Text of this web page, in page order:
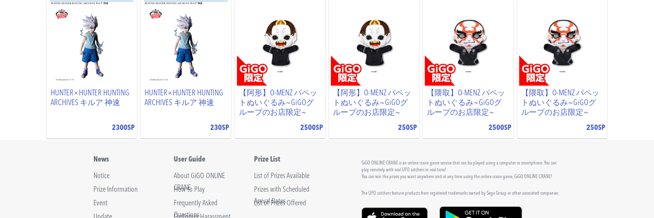
HUNTER×HUNTER HUNTING
ARCHIVES キルア 神速
2300SP
HUNTER×HUNTER HUNTING
ARCHIVES キルア 神速
230SP
【阿形】O-MENZ パペッ
トぬいぐるみ~GiGOグ
ループのお店限定~
2500SP
【阿形】O-MENZ パペッ
トぬいぐるみ~GiGOグ
ループのお店限定~
250SP
【隈取】O-MENZ パペッ
トぬいぐるみ~GiGOグ
ループのお店限定~
2500SP
【隈取】O-MENZ パペッ
トぬいぐるみ~GiGOグ
ループのお店限定~
250SP
News
Notice
Prize Information
Event
User Guide
About GiGO ONLINE
CRANE
How to Play
Frequently Asked
Questions
Prize List
List of Prizes Available
Prizes with Scheduled
Arrival Dates
List of Prizes Offered
GiGO ONLINE CRANE is an online crane game service that can be played using a computer or smartphone. You can
play remotely with real UFO catchers in real-time!
You can win the prizes you want anywhere and at any time using the online crane game, GiGO ONLINE CRANE!
The UFO catchers feature products from registered trademarks owned by Sega Group or other associated companies.